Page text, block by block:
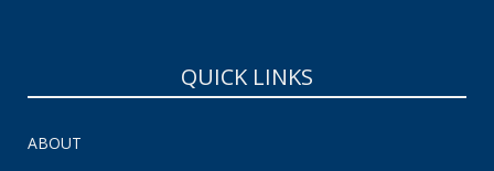
QUICK LINKS
ABOUT